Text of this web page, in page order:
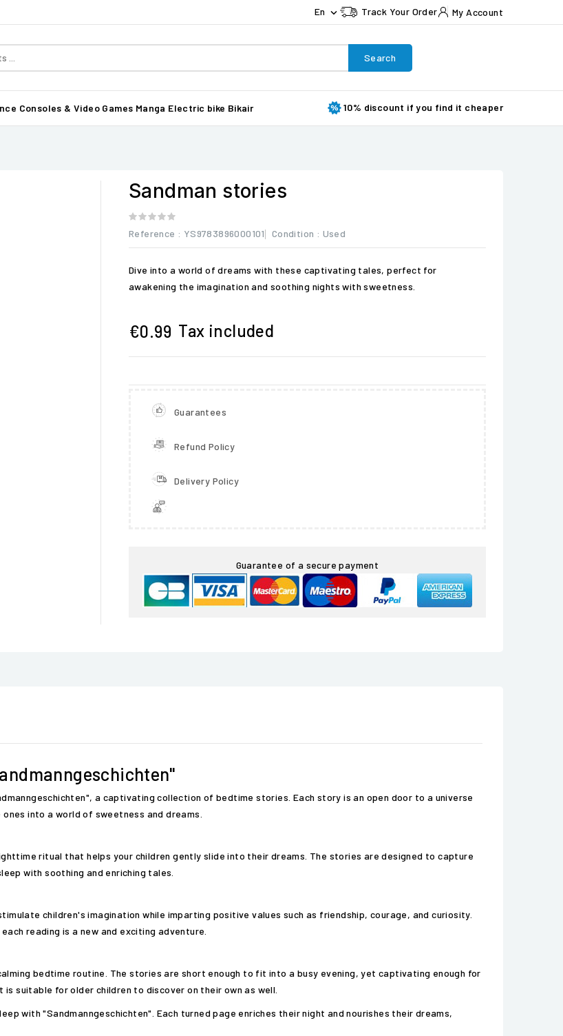
En  Track Your Order My Account
Search
Consoles & Video Games Manga Electric bike Bikair 10% discount if you find it cheaper
Sandman stories
Reference : YS9783896000101 Condition : Used
Dive into a world of dreams with these captivating tales, perfect for
awakening the imagination and soothing nights with sweetness.
€0.99 Tax included
Guarantees
Refund Policy
Delivery Policy
Guarantee of a secure payment
a captivating collection of bedtime stories. Each story is an open door to a universe
into a world of sweetness and dreams.
ritual that helps your children gently slide into their dreams. The stories are designed to capture
with soothing and enriching tales.
children's imagination while imparting positive values such as friendship, courage, and curiosity.
reading is a new and exciting adventure.
bedtime routine. The stories are short enough to fit into a busy evening, yet captivating enough for
suitable for older children to discover on their own as well.
with "Sandmanngeschichten". Each turned page enriches their night and nourishes their dreams,